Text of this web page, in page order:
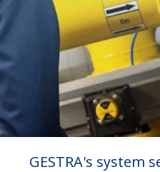
GESTRA's system